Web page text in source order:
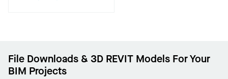
File Downloads & 3D REVIT Models For Your
BIM Projects